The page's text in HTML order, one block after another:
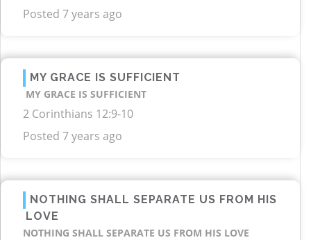
Posted 7 years ago
MY GRACE IS SUFFICIENT
MY GRACE IS SUFFICIENT
2 Corinthians 12:9-10
Posted 7 years ago
NOTHING SHALL SEPARATE US FROM HIS
LOVE
NOTHING SHALL SEPARATE US FROM HIS LOVE